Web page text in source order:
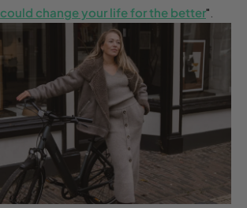
change your life for the better"